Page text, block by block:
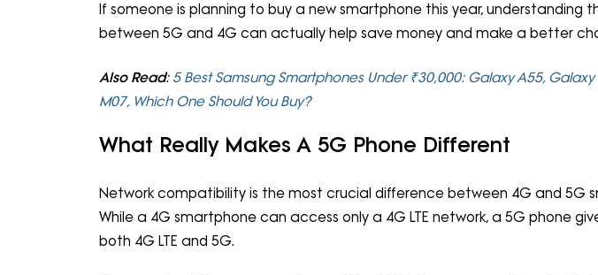
If someone is planning to buy a new smartphone this year, understanding
between 5G and 4G can actually help save money and make a better
Also Read: 5 Best Samsung Smartphones Under ₹30,000: Galaxy A55,
M07, Which One Should You Buy?
What Really Makes A 5G Phone Different
Network compatibility is the most crucial difference between 4G and 5G
While a 4G smartphone can access only a 4G LTE network, a 5G phone
both 4G LTE and 5G.